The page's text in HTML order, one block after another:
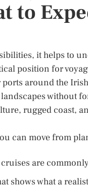
to
it helps to
position for
around the
without
rugged coast,
can move from
are
shows what a